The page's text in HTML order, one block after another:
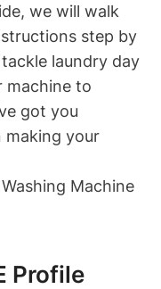
we will walk
step by
laundry day
machine to
got you
making your
Profile